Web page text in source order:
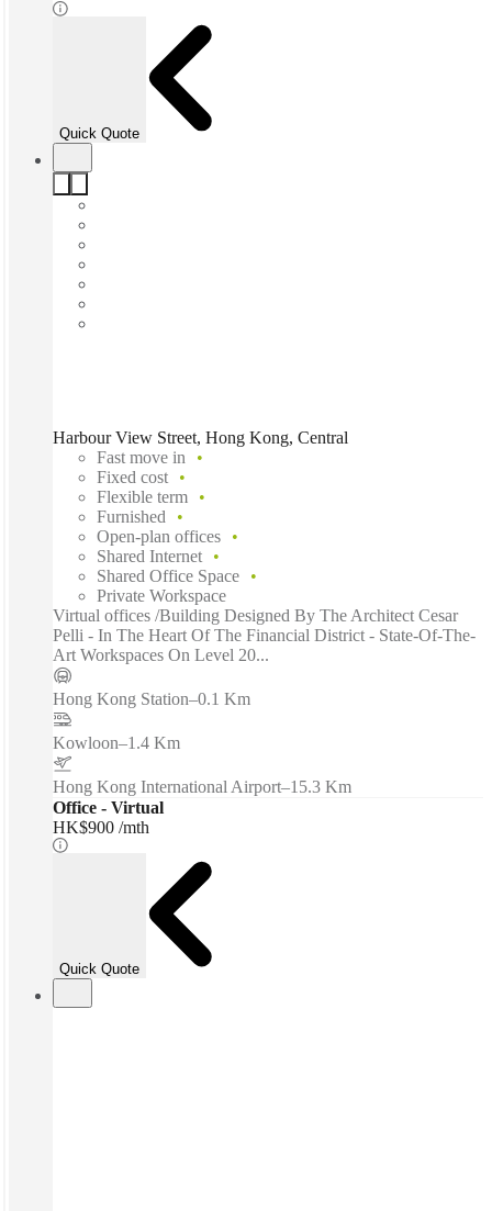
Quick Quote
Harbour View Street, Hong Kong, Central
Fast move in
Fixed cost
Flexible term
Furnished
Open-plan offices
Shared Internet
Shared Office Space
Private Workspace
Virtual offices /Building Designed By The Architect Cesar
Pelli - In The Heart Of The Financial District - State-Of-The-
Art Workspaces On Level 20...
Hong Kong Station–0.1 Km
Kowloon–1.4 Km
Hong Kong International Airport–15.3 Km
Office - Virtual
HK$900 /mth
Quick Quote